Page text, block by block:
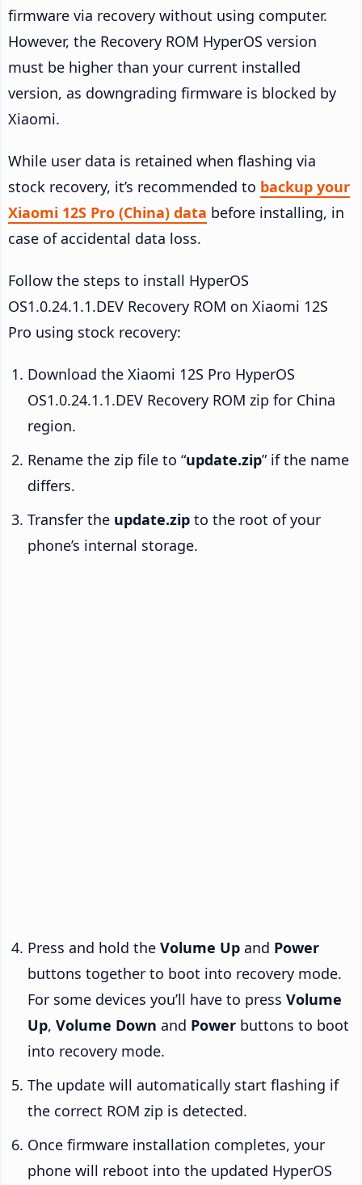
firmware via recovery without using computer.
However, the Recovery ROM HyperOS version
must be higher than your current installed
version, as downgrading firmware is blocked by
Xiaomi.
While user data is retained when flashing via
stock recovery, it’s recommended to backup your
Xiaomi 12S Pro (China) data before installing, in
case of accidental data loss.
Follow the steps to install HyperOS
OS1.0.24.1.1.DEV Recovery ROM on Xiaomi 12S
Pro using stock recovery:
Download the Xiaomi 12S Pro HyperOS
OS1.0.24.1.1.DEV Recovery ROM zip for China
region.
Rename the zip file to “update.zip” if the name
differs.
Transfer the update.zip to the root of your
phone’s internal storage.
Press and hold the Volume Up and Power
buttons together to boot into recovery mode.
For some devices you’ll have to press Volume
Up, Volume Down and Power buttons to boot
into recovery mode.
The update will automatically start flashing if
the correct ROM zip is detected.
Once firmware installation completes, your
phone will reboot into the updated HyperOS